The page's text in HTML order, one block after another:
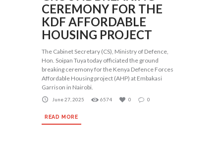
CEREMONY FOR THE
KDF AFFORDABLE
HOUSING PROJECT
The Cabinet Secretary (CS), Ministry of Defence,
Hon. Soipan Tuya today officiated the ground
breaking ceremony for the Kenya Defence Forces
Affordable Housing project (AHP) at Embakasi
Garrison in Nairobi.
June 27, 2025 6574 0 0
READ MORE